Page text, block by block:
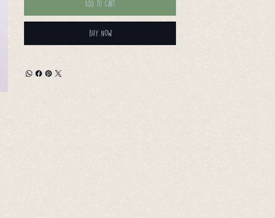
Add to Cart
Buy Now